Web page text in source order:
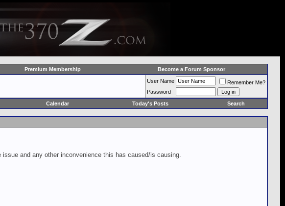
Premium Membership Become a Forum Sponsor
User Name
Remember Me?
Password
Calendar Today's Posts Search
and any other inconvenience this has caused/is causing.